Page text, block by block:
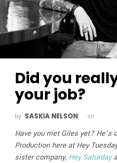
Did you
your job?
by SASKIA NELSON on
Have you met Giles yet? He’s
Production here at Hey
sister company, Hey Saturday